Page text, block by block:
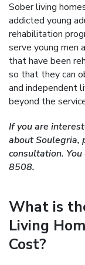
Sober living
addicted young
rehabilitation
serve young men
that have been
so that they can
and independent
beyond the
If you are
about Soulegria,
consultation.
8508.
What is
Living
Cost?